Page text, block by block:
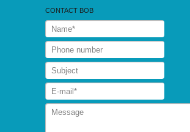
CONTACT BOB